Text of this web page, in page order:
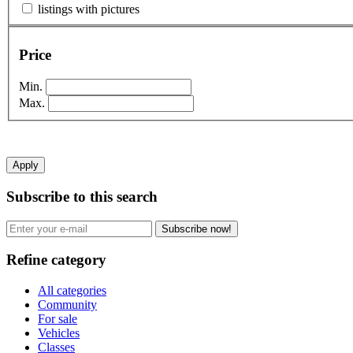
listings with pictures
Price
Min.
Max.
Apply
Subscribe to this search
Subscribe now!
Refine category
All categories
Community
For sale
Vehicles
Classes